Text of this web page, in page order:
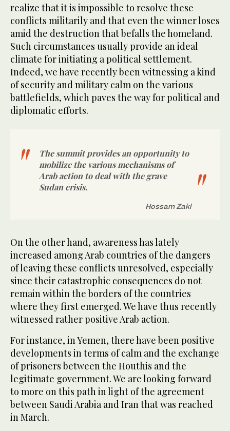
realize that it is impossible to resolve these
conflicts militarily and that even the winner loses
amid the destruction that befalls the homeland.
Such circumstances usually provide an ideal
climate for initiating a political settlement.
Indeed, we have recently been witnessing a kind
of security and military calm on the various
battlefields, which paves the way for political and
diplomatic efforts.
The summit provides an opportunity to
mobilize the various mechanisms of
Arab action to deal with the grave
Sudan crisis.
Hossam Zaki
On the other hand, awareness has lately
increased among Arab countries of the dangers
of leaving these conflicts unresolved, especially
since their catastrophic consequences do not
remain within the borders of the countries
where they first emerged. We have thus recently
witnessed rather positive Arab action.
For instance, in Yemen, there have been positive
developments in terms of calm and the exchange
of prisoners between the Houthis and the
legitimate government. We are looking forward
to more on this path in light of the agreement
between Saudi Arabia and Iran that was reached
in March.